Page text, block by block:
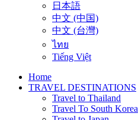
日本語
中文 (中国)
中文 (台灣)
ไทย
Tiếng Việt
Home
TRAVEL DESTINATIONS
Travel to Thailand
Travel To South Korea